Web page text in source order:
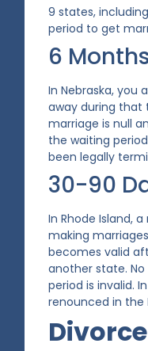
9 states,
period to get
6
In Nebraska, you
away during that
marriage is null
the waiting
been legally
30-90
In Rhode Island,
making
becomes valid
another state.
period is invalid.
renounced in the